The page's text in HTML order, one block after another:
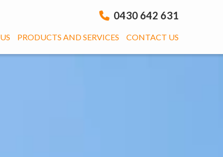
0430 642 631
PRODUCTS AND SERVICES CONTACT US